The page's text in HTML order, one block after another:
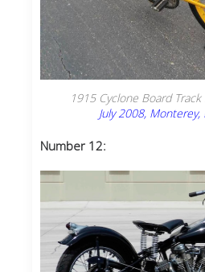
1915 Cyclone Board Track
July 2008, Monterey,
Number 12: